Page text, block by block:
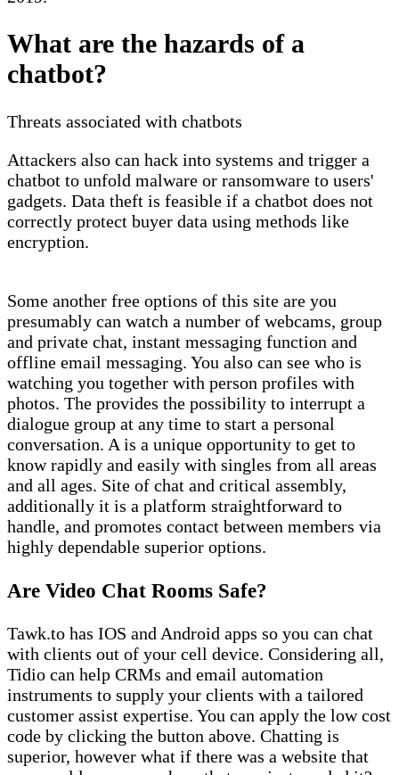
What are the hazards of a
chatbot?
Threats associated with chatbots
Attackers also can hack into systems and trigger a
chatbot to unfold malware or ransomware to users'
gadgets. Data theft is feasible if a chatbot does not
correctly protect buyer data using methods like
encryption.
Some another free options of this site are you
presumably can watch a number of webcams, group
and private chat, instant messaging function and
offline email messaging. You also can see who is
watching you together with person profiles with
photos. The provides the possibility to interrupt a
dialogue group at any time to start a personal
conversation. A is a unique opportunity to get to
know rapidly and easily with singles from all areas
and all ages. Site of chat and critical assembly,
additionally it is a platform straightforward to
handle, and promotes contact between members via
highly dependable superior options.
Are Video Chat Rooms Safe?
Tawk.to has IOS and Android apps so you can chat
with clients out of your cell device. Considering all,
Tidio can help CRMs and email automation
instruments to supply your clients with a tailored
customer assist expertise. You can apply the low cost
code by clicking the button above. Chatting is
superior, however what if there was a website that